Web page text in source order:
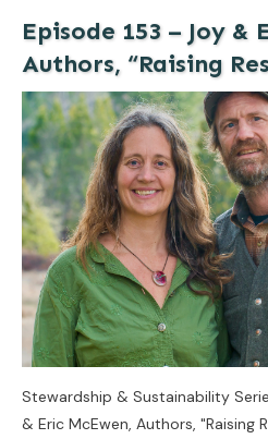
Episode 153 – Joy &
Authors, “Raising
Stewardship & Sustainability
& Eric McEwen, Authors, "Raising